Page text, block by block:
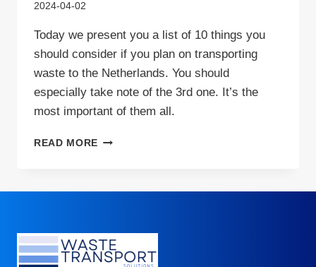
2024-04-02
Today we present you a list of 10 things you
should consider if you plan on transporting
waste to the Netherlands. You should
especially take note of the 3rd one. It’s the
most important of them all.
READ MORE WASTE
THINGS
YOU